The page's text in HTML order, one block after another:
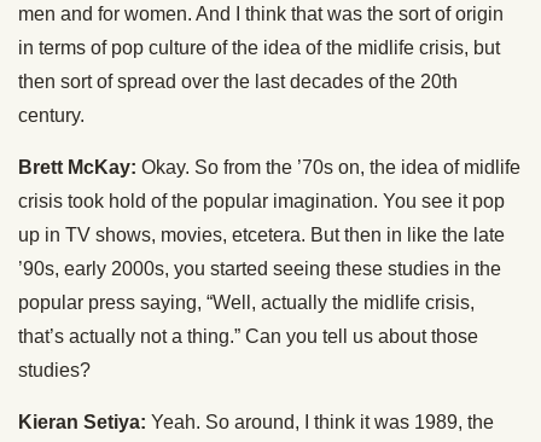
men and for women. And I think that was the sort of origin
in terms of pop culture of the idea of the midlife crisis, but
then sort of spread over the last decades of the 20th
century.
Brett McKay: Okay. So from the ’70s on, the idea of midlife
crisis took hold of the popular imagination. You see it pop
up in TV shows, movies, etcetera. But then in like the late
’90s, early 2000s, you started seeing these studies in the
popular press saying, “Well, actually the midlife crisis,
that’s actually not a thing.” Can you tell us about those
studies?
Kieran Setiya: Yeah. So around, I think it was 1989, the